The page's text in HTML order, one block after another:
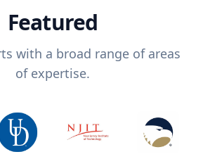
Featured
with a broad range of areas
of expertise.